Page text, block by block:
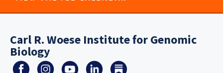
Carl R. Woese Institute for Genomic
Biology